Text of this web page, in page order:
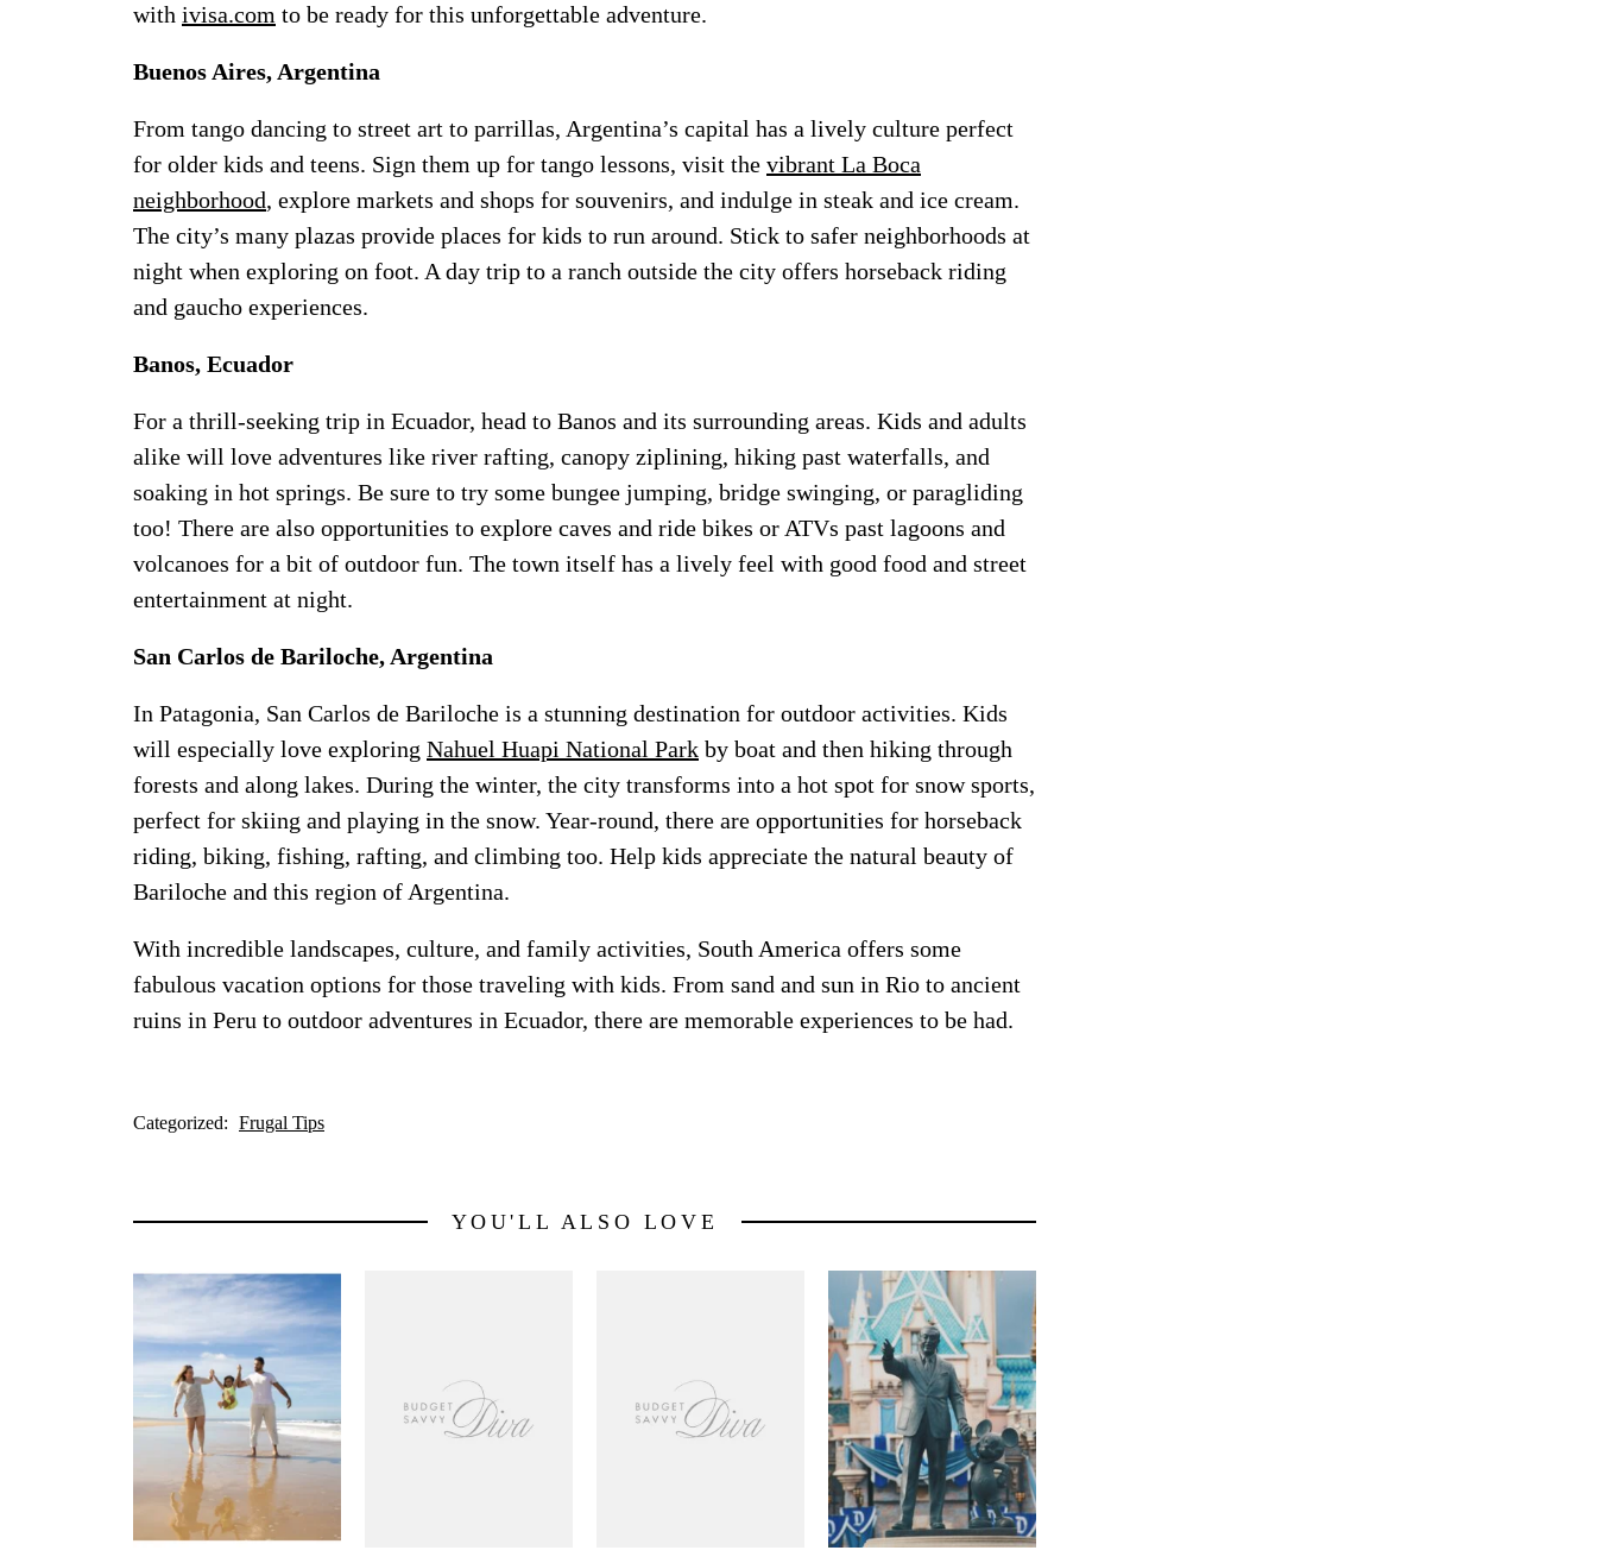
with ivisa.com to be ready for this unforgettable adventure.
Buenos Aires, Argentina
From tango dancing to street art to parrillas, Argentina’s capital has a lively culture perfect
for older kids and teens. Sign them up for tango lessons, visit the vibrant La Boca
neighborhood, explore markets and shops for souvenirs, and indulge in steak and ice cream.
The city’s many plazas provide places for kids to run around. Stick to safer neighborhoods at
night when exploring on foot. A day trip to a ranch outside the city offers horseback riding
and gaucho experiences.
Banos, Ecuador
For a thrill-seeking trip in Ecuador, head to Banos and its surrounding areas. Kids and adults
alike will love adventures like river rafting, canopy ziplining, hiking past waterfalls, and
soaking in hot springs. Be sure to try some bungee jumping, bridge swinging, or paragliding
too! There are also opportunities to explore caves and ride bikes or ATVs past lagoons and
volcanoes for a bit of outdoor fun. The town itself has a lively feel with good food and street
entertainment at night.
San Carlos de Bariloche, Argentina
In Patagonia, San Carlos de Bariloche is a stunning destination for outdoor activities. Kids
will especially love exploring Nahuel Huapi National Park by boat and then hiking through
forests and along lakes. During the winter, the city transforms into a hot spot for snow sports,
perfect for skiing and playing in the snow. Year-round, there are opportunities for horseback
riding, biking, fishing, rafting, and climbing too. Help kids appreciate the natural beauty of
Bariloche and this region of Argentina.
With incredible landscapes, culture, and family activities, South America offers some
fabulous vacation options for those traveling with kids. From sand and sun in Rio to ancient
ruins in Peru to outdoor adventures in Ecuador, there are memorable experiences to be had.
Categorized: Frugal Tips
YOU'LL ALSO LOVE